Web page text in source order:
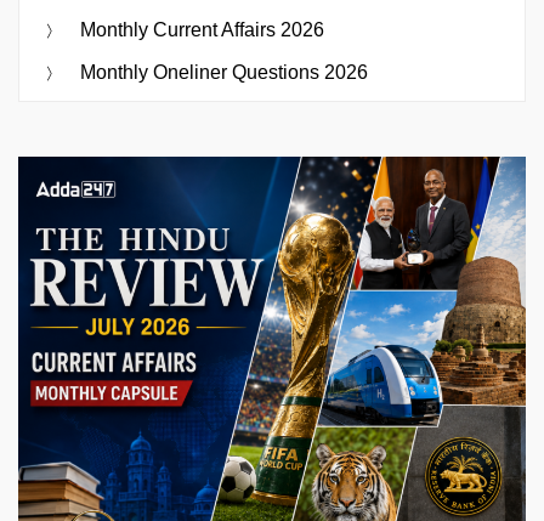
Monthly Current Affairs 2026
Monthly Oneliner Questions 2026